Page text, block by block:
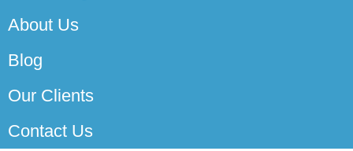
About Us
Blog
Our Clients
Contact Us